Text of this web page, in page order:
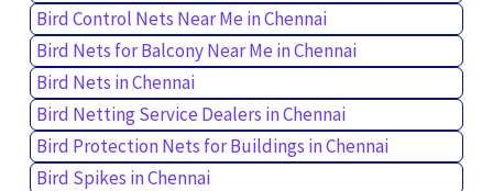
Bird Control Nets Near Me in Chennai
Bird Nets for Balcony Near Me in Chennai
Bird Nets in Chennai
Bird Netting Service Dealers in Chennai
Bird Protection Nets for Buildings in Chennai
Bird Spikes in Chennai